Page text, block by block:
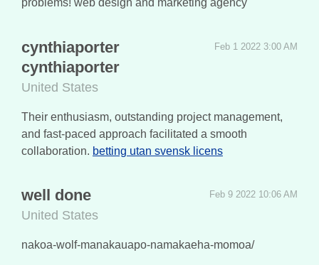
problems! web design and marketing agency
cynthiaporter
cynthiaporter
United States
Feb 1 2022 3:00 AM
Their enthusiasm, outstanding project management,
and fast-paced approach facilitated a smooth
collaboration. betting utan svensk licens
well done
United States
Feb 9 2022 10:06 AM
nakoa-wolf-manakauapo-namakaeha-momoa/